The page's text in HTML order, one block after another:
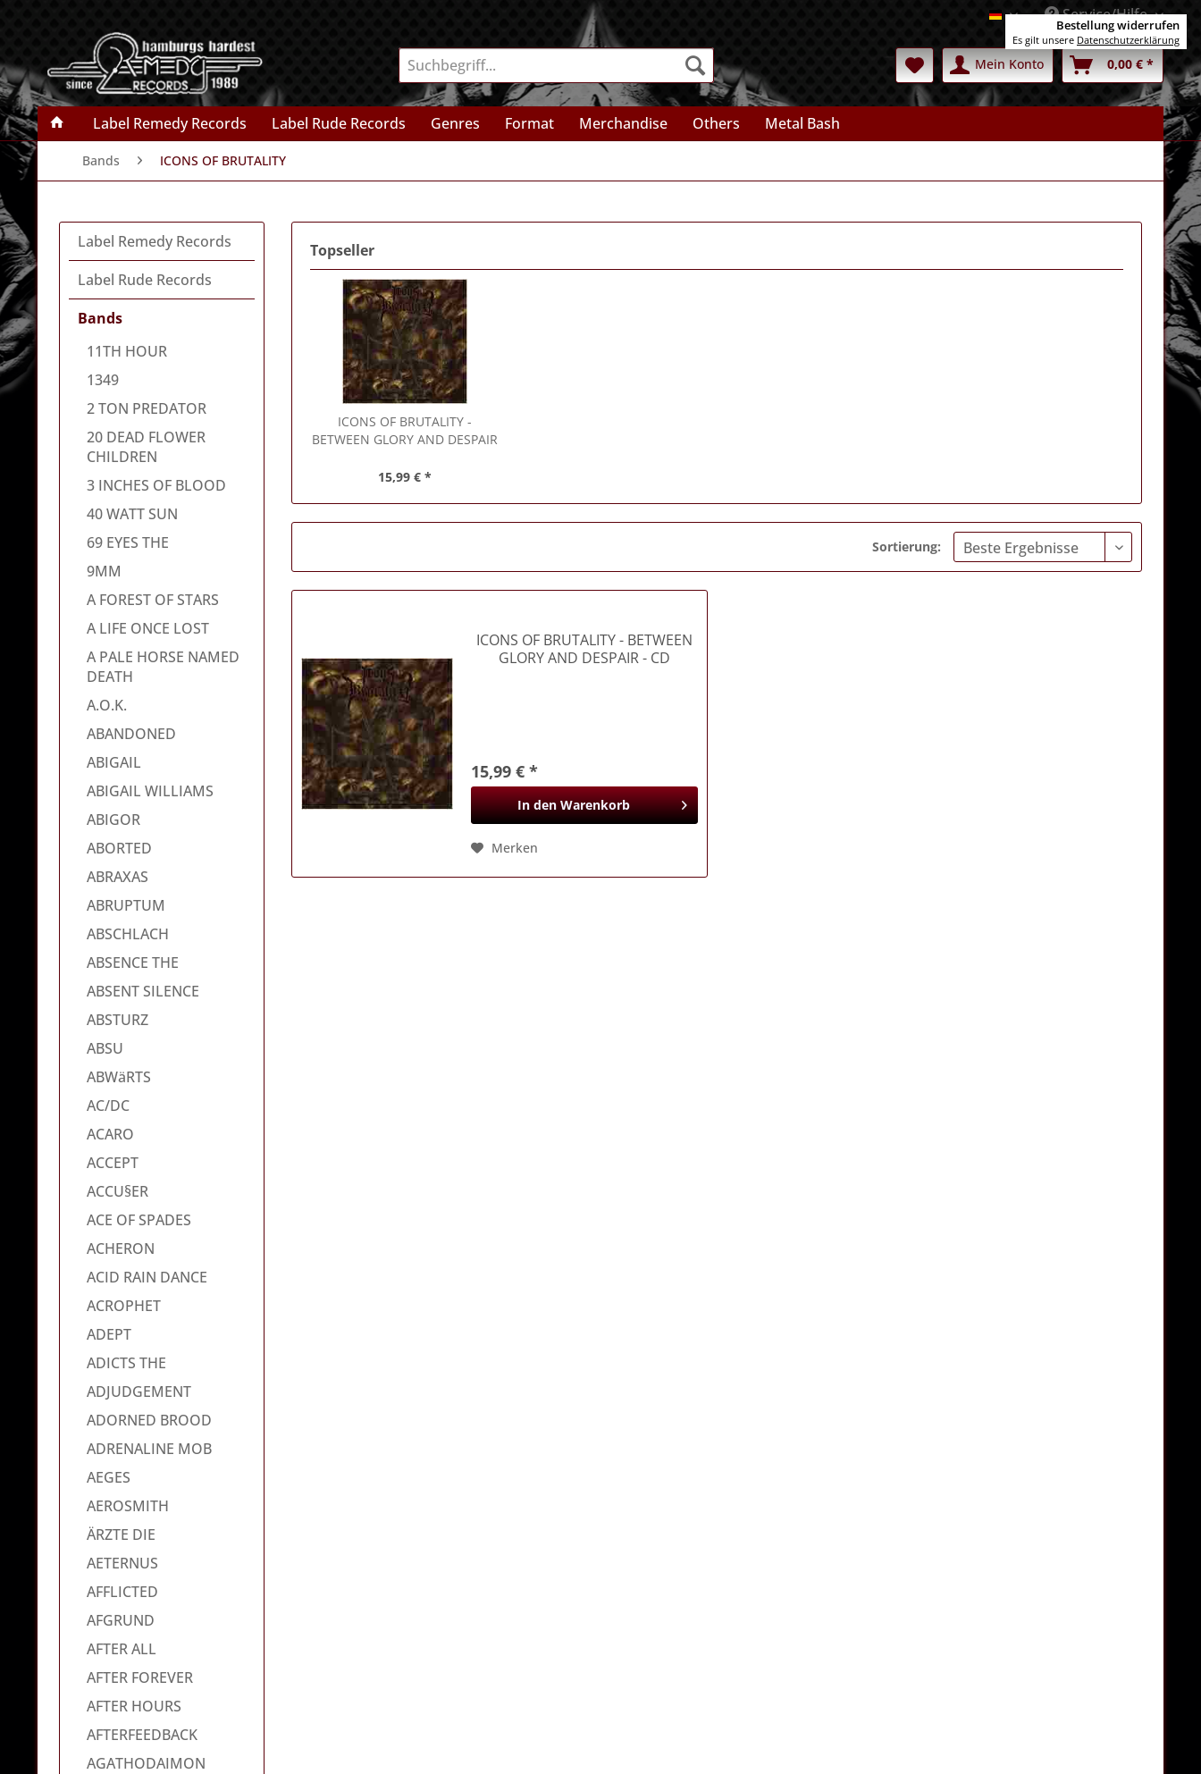
DeutschService/Hilfe
Mein Konto 0,00 € *
Label Remedy Records Label Rude Records Genres Format Merchandise Others Metal Bash
Bands ICONS OF BRUTALITY
Label Remedy Records
Label Rude Records
Bands
11TH HOUR
1349
2 TON PREDATOR
20 DEAD FLOWER
CHILDREN
3 INCHES OF BLOOD
40 WATT SUN
69 EYES THE
9MM
A FOREST OF STARS
A LIFE ONCE LOST
A PALE HORSE NAMED
DEATH
A.O.K.
ABANDONED
ABIGAIL
ABIGAIL WILLIAMS
ABIGOR
ABORTED
ABRAXAS
ABRUPTUM
ABSCHLACH
ABSENCE THE
ABSENT SILENCE
ABSTURZ
ABSU
ABWäRTS
AC/DC
ACARO
ACCEPT
ACCU§ER
ACE OF SPADES
ACHERON
ACID RAIN DANCE
ACROPHET
ADEPT
ADICTS THE
ADJUDGEMENT
ADORNED BROOD
ADRENALINE MOB
AEGES
AEROSMITH
ÄRZTE DIE
AETERNUS
AFFLICTED
AFGRUND
AFTER ALL
AFTER FOREVER
AFTER HOURS
AFTERFEEDBACK
AGATHODAIMON
Topseller
ICONS OF BRUTALITY -
BETWEEN GLORY AND DESPAIR
15,99 € *
Sortierung:
ICONS OF BRUTALITY- BETWEEN
GLORY AND DESPAIR - CD
15,99 € *
In den Warenkorb
Merken
Bestellung widerrufen
Es gilt unsere Datenschutzerklärung